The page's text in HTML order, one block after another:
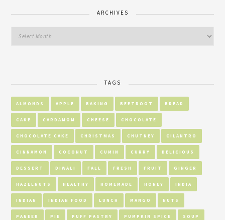
ARCHIVES
TAGS
ALMONDS APPLE BAKING BEETROOT BREAD
CAKE CARDAMOM CHEESE CHOCOLATE
CHOCOLATE CAKE CHRISTMAS CHUTNEY CILANTRO
CINNAMON COCONUT CUMIN CURRY DELICIOUS
DESSERT DIWALI FALL FRESH FRUIT GINGER
HAZELNUTS HEALTHY HOMEMADE HONEY INDIA
INDIAN INDIAN FOOD LUNCH MANGO NUTS
PANEER PIE PUFF PASTRY PUMPKIN SPICE SOUP